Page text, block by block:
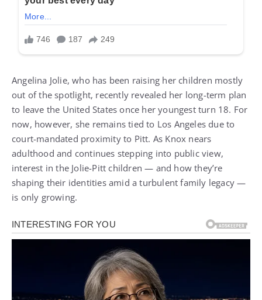
Angelina Jolie, who has been raising her children mostly
out of the spotlight, recently revealed her long-term plan
to leave the United States once her youngest turn 18. For
now, however, she remains tied to Los Angeles due to
court-mandated proximity to Pitt. As Knox nears
adulthood and continues stepping into public view,
interest in the Jolie-Pitt children — and how they’re
shaping their identities amid a turbulent family legacy —
is only growing.